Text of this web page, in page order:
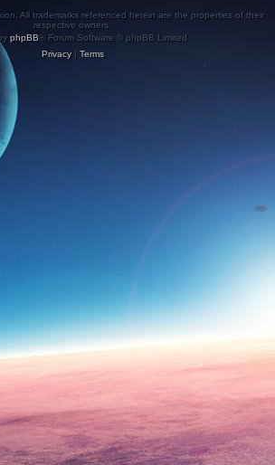
All trademarks referenced herein are the properties of their
respective owners.
phpBB® Forum Software © phpBB Limited
Privacy| Terms